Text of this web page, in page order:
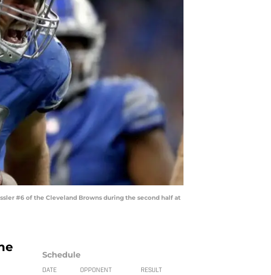
#6 of the Cleveland Browns during the second half at
Schedule
DATE OPPONENT RESULT